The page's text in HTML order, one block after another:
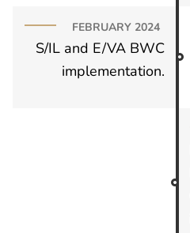
FEBRUARY 2024
S/IL and E/VA BWC
implementation.